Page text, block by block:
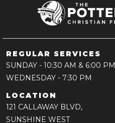
REGULAR SERVICES
SUNDAY - 10:30 AM & 6:00 PM
WEDNESDAY - 7:30 PM
LOCATION
121 CALLAWAY BLVD,
SUNSHINE WEST